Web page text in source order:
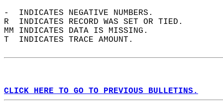
-  INDICATES NEGATIVE NUMBERS.
R  INDICATES RECORD WAS SET OR TIED.
MM INDICATES DATA IS MISSING.
T  INDICATES TRACE AMOUNT.
CLICK HERE TO GO TO PREVIOUS BULLETINS.